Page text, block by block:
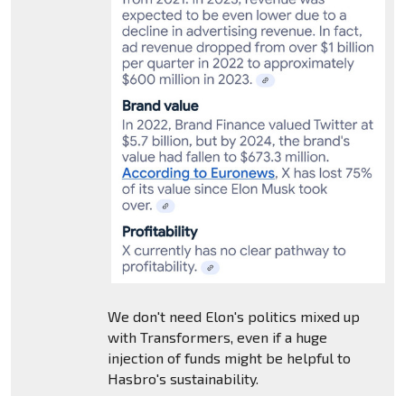
We don't need Elon's politics mixed up
with Transformers, even if a huge
injection of funds might be helpful to
Hasbro's sustainability.